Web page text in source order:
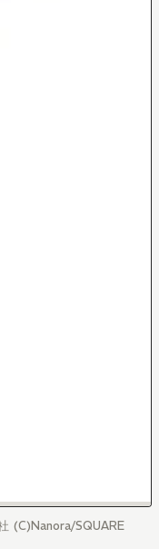
(C)Nanora/SQUARE